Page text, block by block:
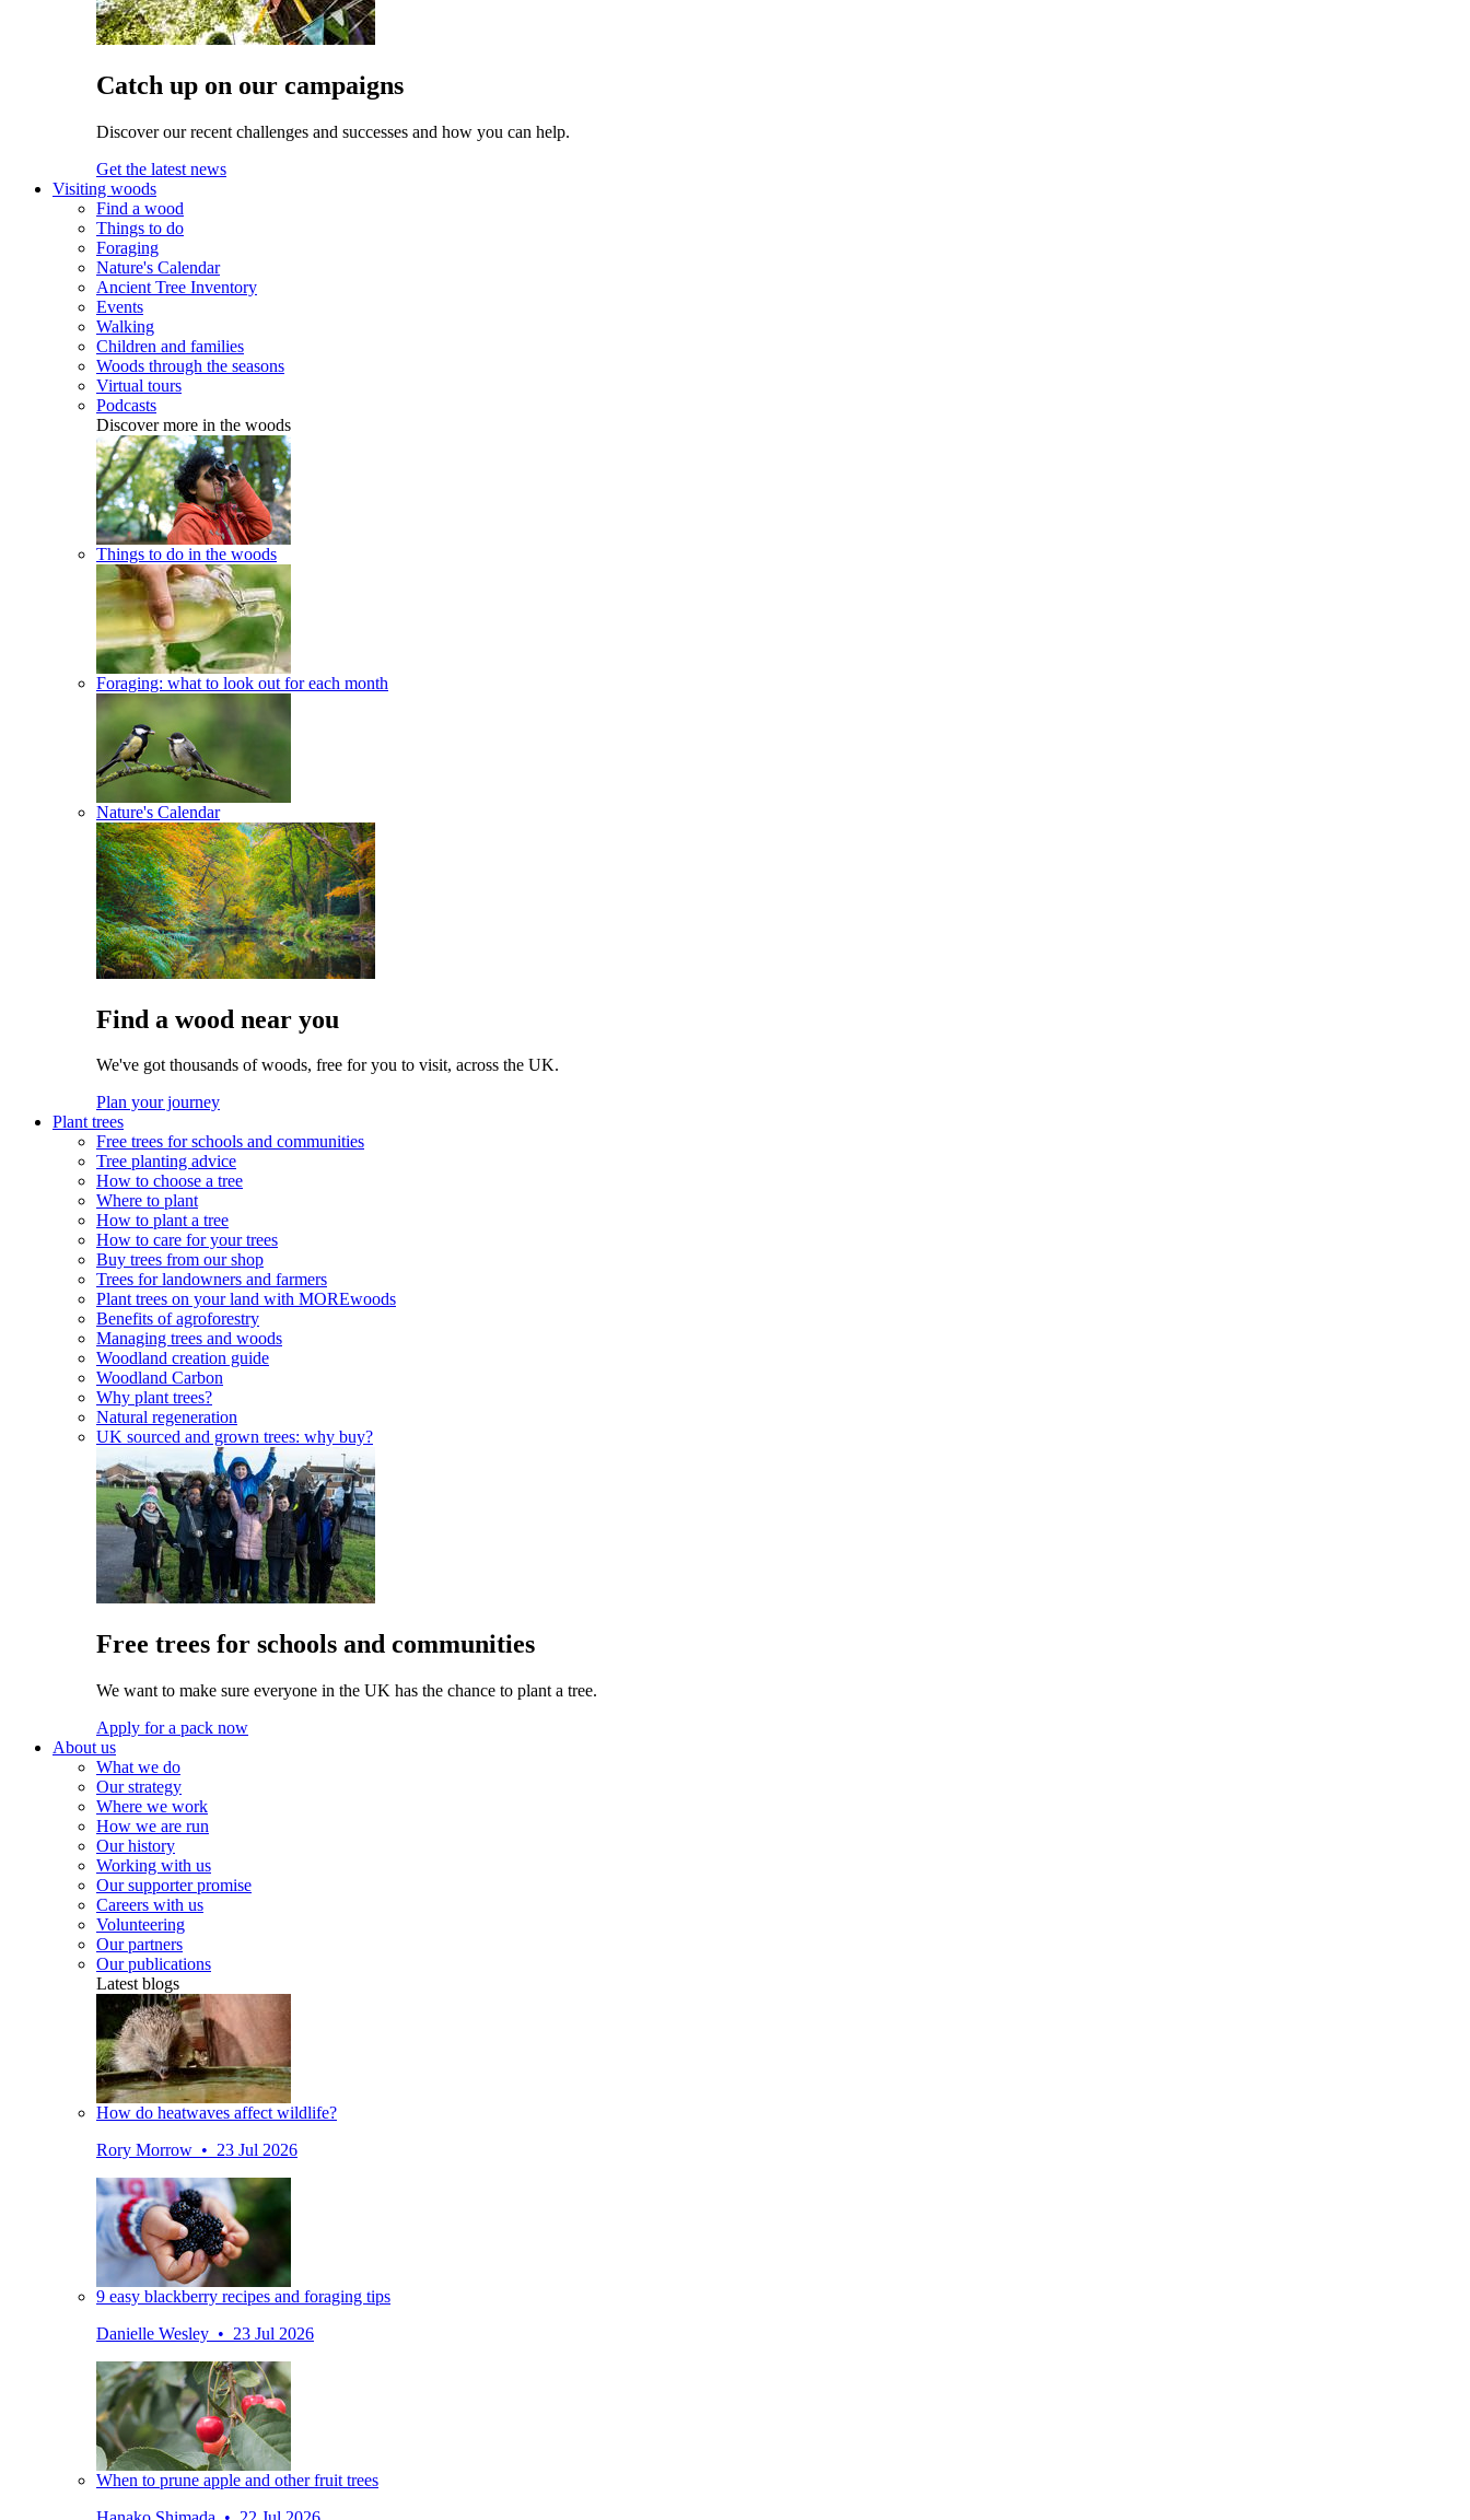
Catch up on our campaigns
Discover our recent challenges and successes and how you can help.
Get the latest news
Visiting woods
Find a wood
Things to do
Foraging
Nature's Calendar
Ancient Tree Inventory
Events
Walking
Children and families
Woods through the seasons
Virtual tours
Podcasts
Discover more in the woods
Things to do in the woods
Foraging: what to look out for each month
Nature's Calendar
Find a wood near you
We've got thousands of woods, free for you to visit, across the UK.
Plan your journey
Plant trees
Free trees for schools and communities
Tree planting advice
How to choose a tree
Where to plant
How to plant a tree
How to care for your trees
Buy trees from our shop
Trees for landowners and farmers
Plant trees on your land with MOREwoods
Benefits of agroforestry
Managing trees and woods
Woodland creation guide
Woodland Carbon
Why plant trees?
Natural regeneration
UK sourced and grown trees: why buy?
Free trees for schools and communities
We want to make sure everyone in the UK has the chance to plant a tree.
Apply for a pack now
About us
What we do
Our strategy
Where we work
How we are run
Our history
Working with us
Our supporter promise
Careers with us
Volunteering
Our partners
Our publications
Latest blogs
How do heatwaves affect wildlife?
Rory Morrow • 23 Jul 2026
9 easy blackberry recipes and foraging tips
Danielle Wesley • 23 Jul 2026
When to prune apple and other fruit trees